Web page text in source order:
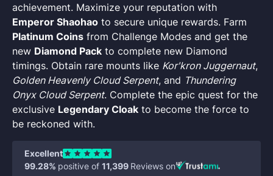
achievement. Maximize your reputation with
Emperor Shaohao to secure unique rewards. Farm
Platinum Coins from Challenge Modes and get the
new Diamond Pack to complete new Diamond
timings. Obtain rare mounts like Kor'kron Juggernaut,
Golden Heavenly Cloud Serpent, and Thundering
Onyx Cloud Serpent. Complete the epic quest for the
exclusive Legendary Cloak to become the force to
be reckoned with.
Excellent
99.28% positive of 11,399 Reviews on